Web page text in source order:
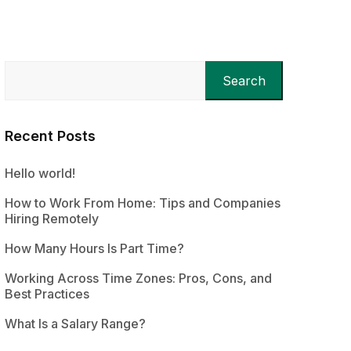
Search
Recent Posts
Hello world!
How to Work From Home: Tips and Companies
Hiring Remotely
How Many Hours Is Part Time?
Working Across Time Zones: Pros, Cons, and
Best Practices
What Is a Salary Range?